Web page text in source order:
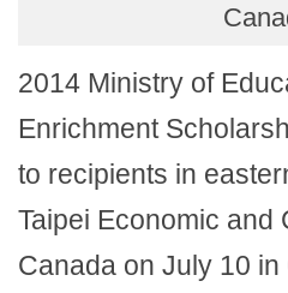
2014 Ministry of
Enrichment
to recipients in
Taipei Economic and
Canada on July 10